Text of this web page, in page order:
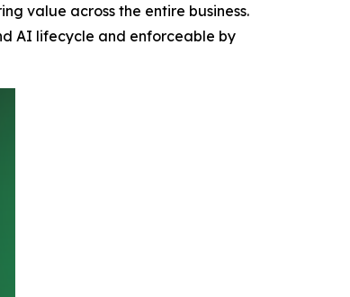
value across the entire business.
AI lifecycle and enforceable by